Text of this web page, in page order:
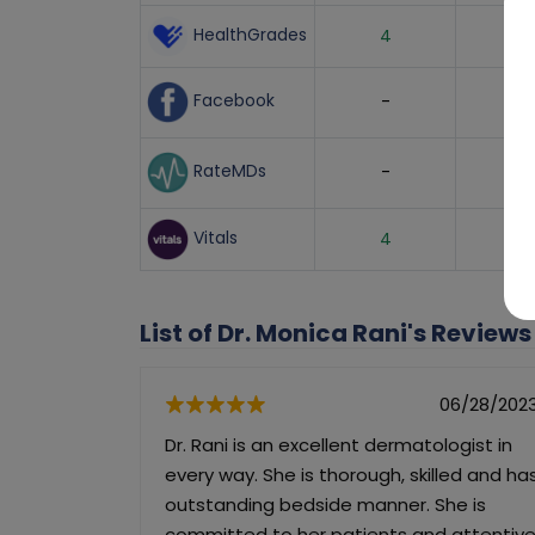
HealthGrades 4
Facebook -
RateMDs -
Vitals 4
List of Dr. Monica Rani's Reviews
06/28/
Dr. Rani is an excellent dermatologist in
every way. She is thorough, skilled and
outstanding bedside manner. She is